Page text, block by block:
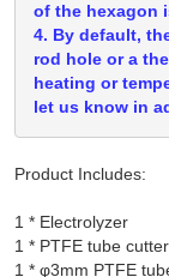
of the hexagon
4. By default,
rod hole or a
heating or
let us know in
Product Includes:
1 * Electrolyzer
1 * PTFE tube cutter
1 * φ3mm PTFE